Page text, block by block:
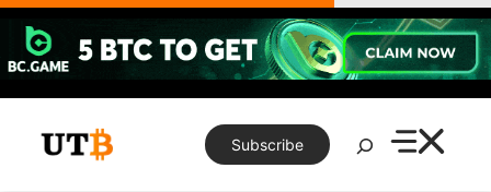
Skip
content
Subscribe
Search